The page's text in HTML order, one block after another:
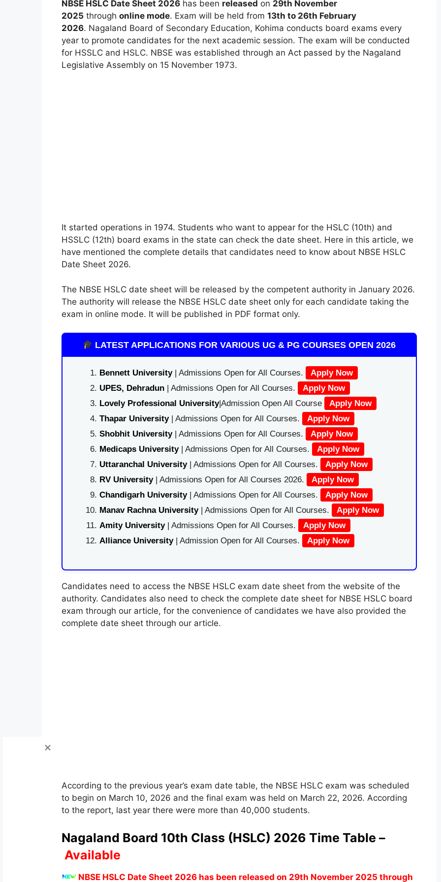
NBSE HSLC Date Sheet 2026has been released on 29th November
2025 through online mode. Exam will be held from 13th to 26th February
2026. Nagaland Board of Secondary Education, Kohima conducts board exams every
year to promote candidates for the next academic session. The exam will be conducted
for HSSLC and HSLC. NBSE was established through an Act passed by the Nagaland
Legislative Assembly on 15 November 1973.
It started operations in 1974. Students who want to appear for the HSLC (10th) and
HSSLC (12th) board exams in the state can check the date sheet. Here in this article, we
have mentioned the complete details that candidates need to know about NBSE HSLC
Date Sheet 2026.
The NBSE HSLC date sheet will be released by the competent authority in January 2026.
The authority will release the NBSE HSLC date sheet only for each candidate taking the
exam in online mode. It will be published in PDF format only.
LATEST APPLICATIONS FOR VARIOUS UG & PG COURSES OPEN 2026
Bennett University| Admissions Open for All Courses.
Apply Now
UPES, Dehradun| Admissions Open for All Courses.
Apply Now
Lovely Professional University|Admission Open All Course
Apply Now
Thapar University| Admissions Open for All Courses.
Apply Now
Shobhit University| Admissions Open for All Courses.
Apply Now
Medicaps University| Admissions Open for All Courses.
Apply Now
Uttaranchal University| Admissions Open for All Courses.
Apply Now
RV University| Admissions Open for All Courses 2026.
Apply Now
Chandigarh University| Admissions Open for All Courses.
Apply Now
Manav Rachna University| Admissions Open for All Courses.
Apply Now
Amity University| Admissions Open for All Courses.
Apply Now
Alliance University | Admission Open for All Courses. Apply Now
Candidates need to access the NBSE HSLC exam date sheet from the website of the
authority. Candidates also need to check the complete date sheet for NBSE HSLC board
exam through our article, for the convenience of candidates we have also provided the
complete date sheet through our article.
According to the previous year’s exam date table, the NBSE HSLC exam was scheduled
to begin on March 10, 2026 and the final exam was held on March 22, 2026. According
to the report, last year there were more than 40,000 students.
Nagaland Board 10th Class (HSLC) 2026 Time Table –
Available
NBSE HSLC Date Sheet 2026 has been released on 29th November 2025 through